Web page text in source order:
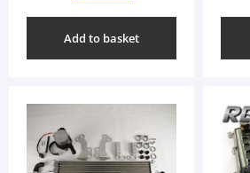
Add to basket